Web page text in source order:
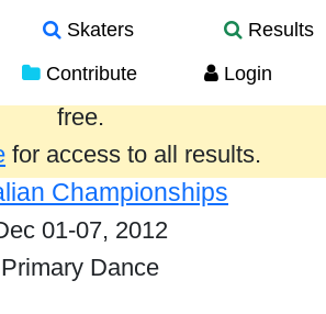
Skaters
Results
Contribute Login
the past year are provided
free.
for access to all results.
Championships
01-07, 2012
Primary Dance